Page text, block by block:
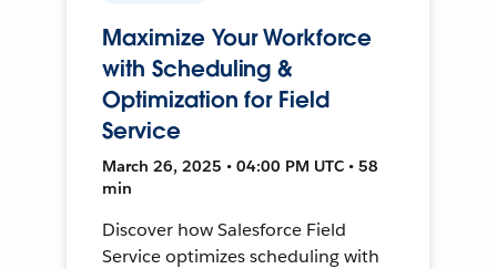
Maximize Your Workforce
with Scheduling &
Optimization for Field
Service
March 26, 2025 • 04:00 PM UTC • 58
min
Discover how Salesforce Field
Service optimizes scheduling with